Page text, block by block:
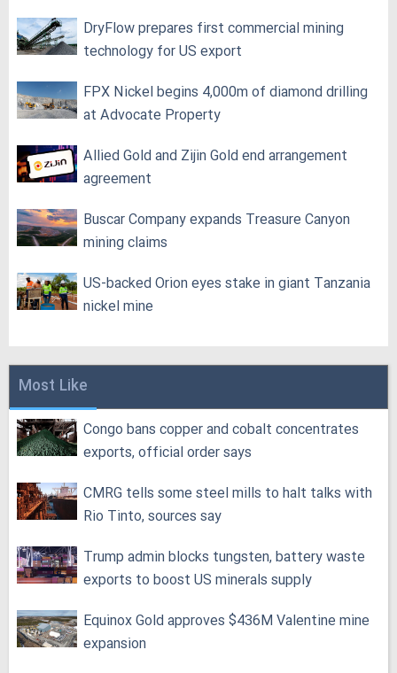
DryFlow prepares first commercial mining
technology for US export
FPX Nickel begins 4,000m of diamond drilling
at Advocate Property
Allied Gold and Zijin Gold end arrangement
agreement
Buscar Company expands Treasure Canyon
mining claims
US-backed Orion eyes stake in giant Tanzania
nickel mine
Most Like
Congo bans copper and cobalt concentrates
exports, official order says
CMRG tells some steel mills to halt talks with
Rio Tinto, sources say
Trump admin blocks tungsten, battery waste
exports to boost US minerals supply
Equinox Gold approves $436M Valentine mine
expansion